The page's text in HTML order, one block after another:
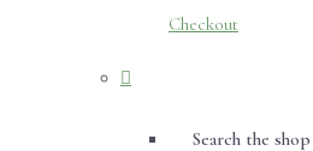
Checkout
Search the shop